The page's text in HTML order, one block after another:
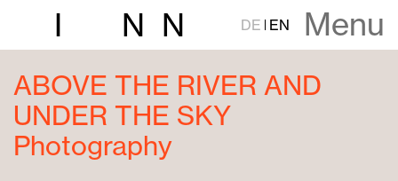
N N DE EN Menu
ABOVE THE RIVER AND
UNDER THE SKY
Photography